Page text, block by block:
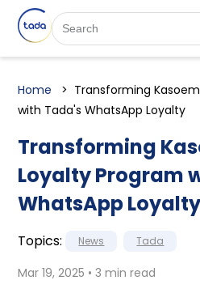
Home
Transforming
with Tada's WhatsApp Loyalty
Transforming
Loyalty Program
WhatsApp Loyalty
Topics: News Tada
Mar 19, 2025 • 3 min read